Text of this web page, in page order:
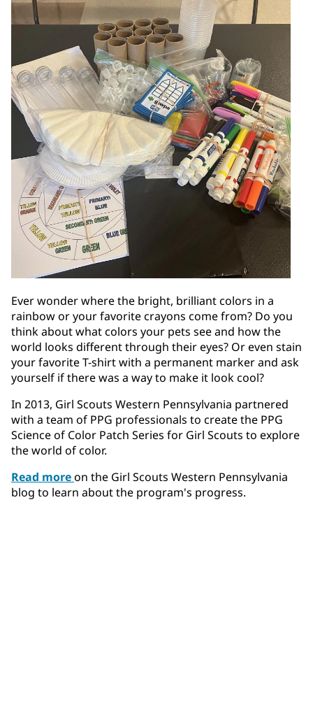
Ever wonder where the bright, brilliant colors in a
rainbow or your favorite crayons come from? Do you
think about what colors your pets see and how the
world looks different through their eyes? Or even stain
your favorite T-shirt with a permanent marker and ask
yourself if there was a way to make it look cool?
In 2013, Girl Scouts Western Pennsylvania partnered
with a team of PPG professionals to create the PPG
Science of Color Patch Series for Girl Scouts to explore
the world of color.
Read moreon the Girl Scouts Western Pennsylvania
blog to learn about the program's progress.